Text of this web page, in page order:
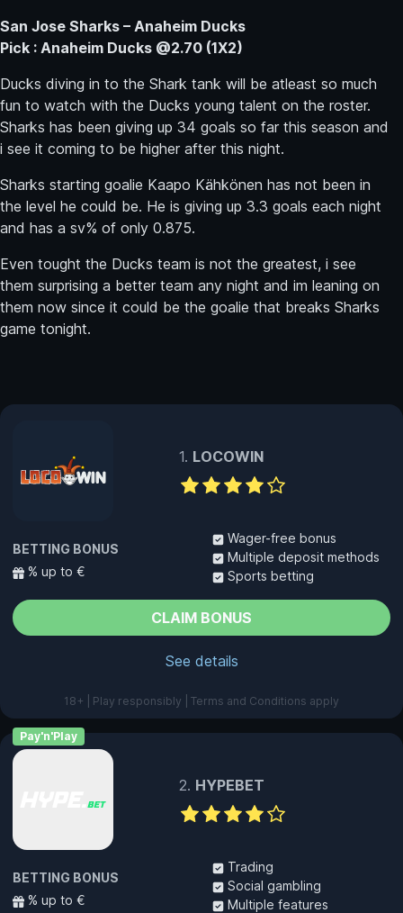
San Jose Sharks – Anaheim Ducks
Pick : Anaheim Ducks @2.70 (1X2)
Ducks diving in to the Shark tank will be atleast so much
fun to watch with the Ducks young talent on the roster.
Sharks has been giving up 34 goals so far this season and
i see it coming to be higher after this night.
Sharks starting goalie Kaapo Kähkönen has not been in
the level he could be. He is giving up 3.3 goals each night
and has a sv% of only 0.875.
Even tought the Ducks team is not the greatest, i see
them surprising a better team any night and im leaning on
them now since it could be the goalie that breaks Sharks
game tonight.
LOCOWIN
BETTING BONUS
% up to €
Wager-free bonus
Multiple deposit methods
Sports betting
CLAIM BONUS
See details
18+ | Play responsibly | Terms and Conditions apply
Pay'n'Play
HYPEBET
BETTING BONUS
% up to €
Trading
Social gambling
Multiple features